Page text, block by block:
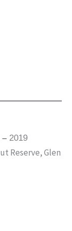
– 2019
Reserve, Glen